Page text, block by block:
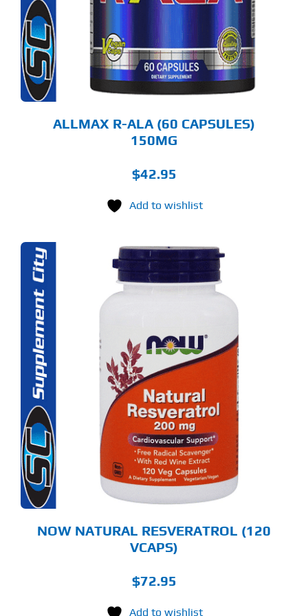
ALLMAX R-ALA (60 CAPSULES)
150MG
$42.95
Add to wishlist
NOW NATURAL RESVERATROL (120
VCAPS)
$72.95
Add to wishlist